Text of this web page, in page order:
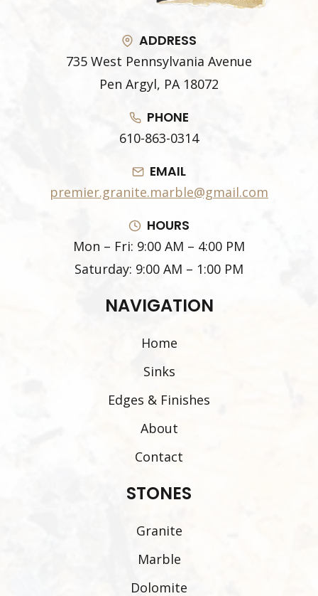
ADDRESS
735 West Pennsylvania Avenue
Pen Argyl, PA 18072
PHONE
610-863-0314
EMAIL
premier.granite.marble@gmail.com
HOURS
Mon – Fri: 9:00 AM – 4:00 PM
Saturday: 9:00 AM – 1:00 PM
NAVIGATION
Home
Sinks
Edges & Finishes
About
Contact
STONES
Granite
Marble
Dolomite